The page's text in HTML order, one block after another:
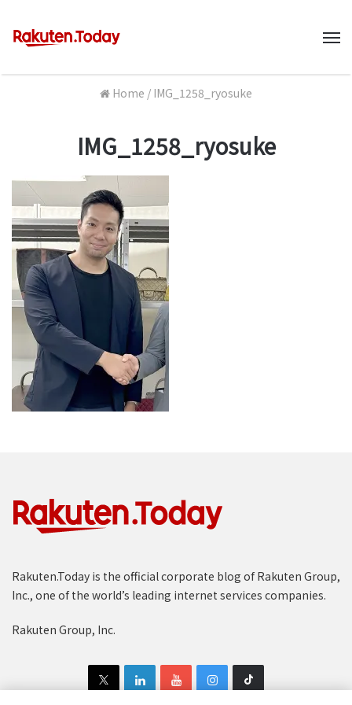
Home / IMG_1258_ryosuke
IMG_1258_ryosuke
Rakuten.Today is the official corporate blog of Rakuten Group,
Inc., one of the world’s leading internet services companies.
Rakuten Group, Inc.